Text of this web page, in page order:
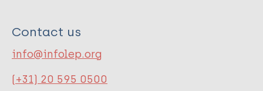
Contact us
info@infolep.org
(+31) 20 595 0500